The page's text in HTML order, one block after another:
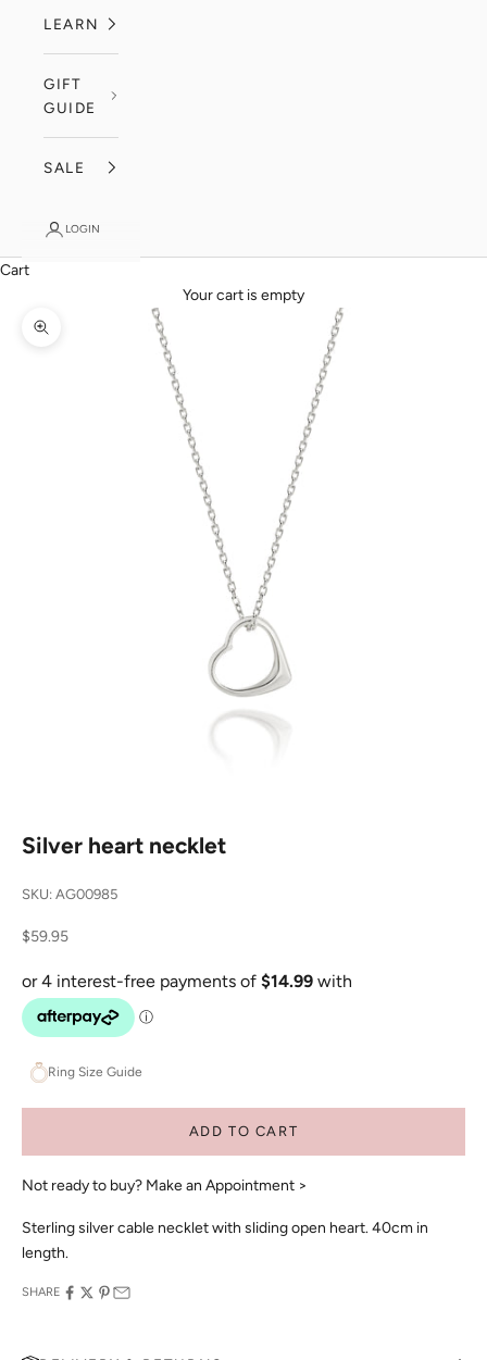
LEARN
GIFT
GUIDE
SALE
LOGIN
Cart
Your cart is empty
Zoom picture
Silver heart necklet
SKU: AG00985
Sale price
$59.95
Ring Size Guide
ADD TO CART
Not ready to buy? Make an Appointment >
Sterling silver cable necklet with sliding open heart. 40cm in
length.
SHARE